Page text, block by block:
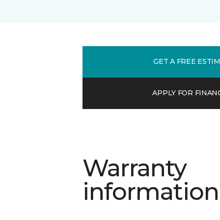
GET A FREE
APPLY FOR
Warranty
information